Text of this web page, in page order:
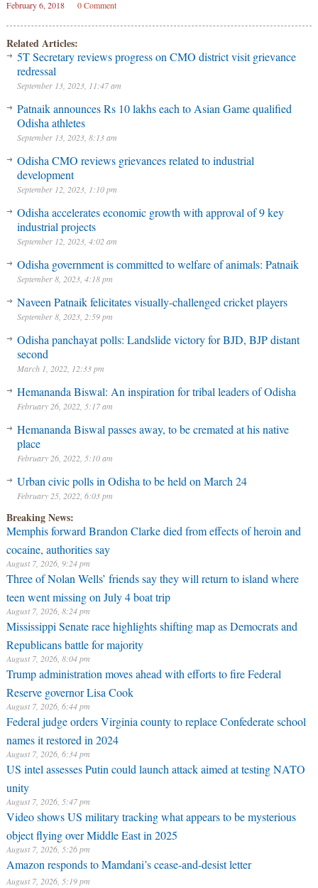
February 6, 2018 0 Comment
Related Articles:
5T Secretary reviews progress on CMO district visit grievance
redressal
September 13, 2023, 11:47 am
Patnaik announces Rs 10 lakhs each to Asian Game qualified
Odisha athletes
September 13, 2023, 8:13 am
Odisha CMO reviews grievances related to industrial
development
September 12, 2023, 1:10 pm
Odisha accelerates economic growth with approval of 9 key
industrial projects
September 12, 2023, 4:02 am
Odisha government is committed to welfare of animals: Patnaik
September 8, 2023, 4:18 pm
Naveen Patnaik felicitates visually-challenged cricket players
September 8, 2023, 2:59 pm
Odisha panchayat polls: Landslide victory for BJD, BJP distant
second
March 1, 2022, 12:33 pm
Hemananda Biswal: An inspiration for tribal leaders of Odisha
February 26, 2022, 5:17 am
Hemananda Biswal passes away, to be cremated at his native
place
February 26, 2022, 5:10 am
Urban civic polls in Odisha to be held on March 24
February 25, 2022, 6:03 pm
Breaking News:
Memphis forward Brandon Clarke died from effects of heroin and
cocaine, authorities say
August 7, 2026, 9:24 pm
Three of Nolan Wells’ friends say they will return to island where
teen went missing on July 4 boat trip
August 7, 2026, 8:24 pm
Mississippi Senate race highlights shifting map as Democrats and
Republicans battle for majority
August 7, 2026, 8:04 pm
Trump administration moves ahead with efforts to fire Federal
Reserve governor Lisa Cook
August 7, 2026, 6:44 pm
Federal judge orders Virginia county to replace Confederate school
names it restored in 2024
August 7, 2026, 6:34 pm
US intel assesses Putin could launch attack aimed at testing NATO
unity
August 7, 2026, 5:47 pm
Video shows US military tracking what appears to be mysterious
object flying over Middle East in 2025
August 7, 2026, 5:26 pm
Amazon responds to Mamdani’s cease-and-desist letter
August 7, 2026, 5:19 pm